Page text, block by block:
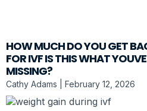
HOW MUCH DO YOU GET
FOR IVF IS THIS WHAT
MISSING?
Cathy Adams February 12, 2026